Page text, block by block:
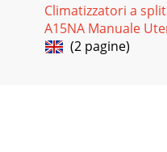
Climatizzatori a
A15NA Manuale
(2 pagine)